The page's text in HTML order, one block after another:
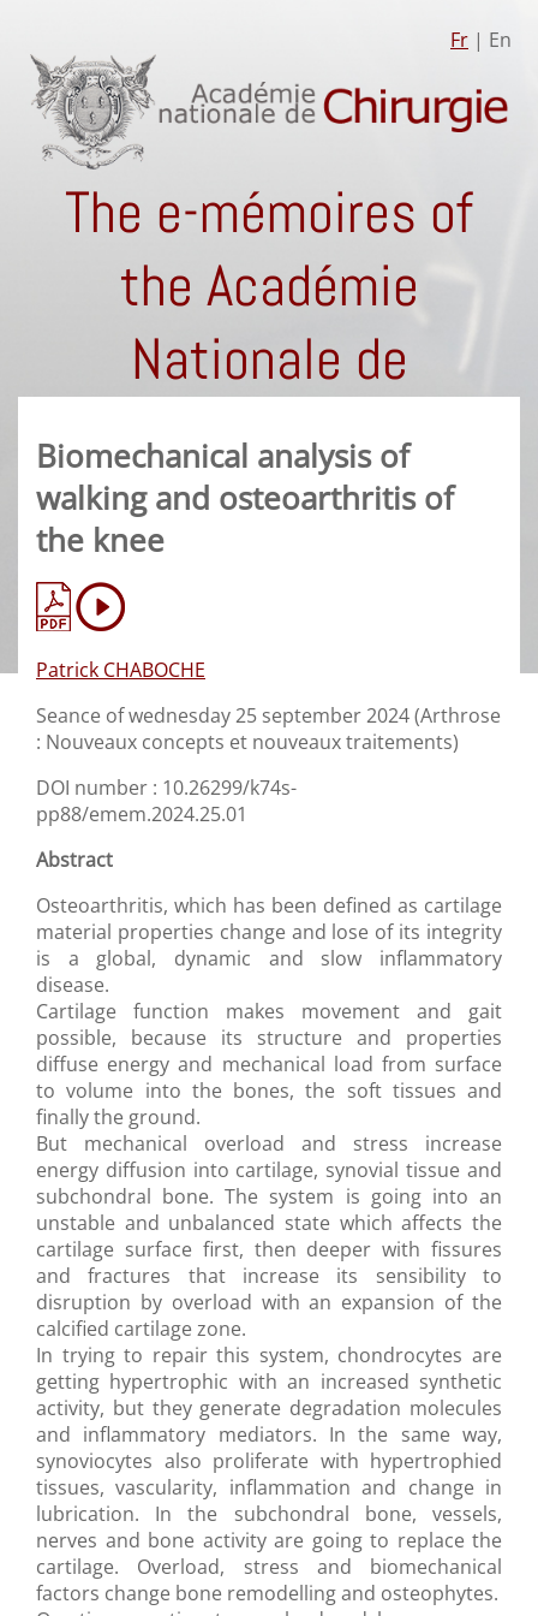
Fr | En
The e-mémoires of
the Académie
Nationale de
Chirurgie
Biomechanical analysis of
walking and osteoarthritis of
the knee
Patrick CHABOCHE
Seance of wednesday 25 september 2024 (Arthrose
: Nouveaux concepts et nouveaux traitements)
DOI number : 10.26299/k74s-
pp88/emem.2024.25.01
Abstract
Osteoarthritis, which has been defined as cartilage
material properties change and lose of its integrity
is a global, dynamic and slow inflammatory
disease.
Cartilage function makes movement and gait
possible, because its structure and properties
diffuse energy and mechanical load from surface
to volume into the bones, the soft tissues and
finally the ground.
But mechanical overload and stress increase
energy diffusion into cartilage, synovial tissue and
subchondral bone. The system is going into an
unstable and unbalanced state which affects the
cartilage surface first, then deeper with fissures
and fractures that increase its sensibility to
disruption by overload with an expansion of the
calcified cartilage zone.
In trying to repair this system, chondrocytes are
getting hypertrophic with an increased synthetic
activity, but they generate degradation molecules
and inflammatory mediators. In the same way,
synoviocytes also proliferate with hypertrophied
tissues, vascularity, inflammation and change in
lubrication. In the subchondral bone, vessels,
nerves and bone activity are going to replace the
cartilage. Overload, stress and biomechanical
factors change bone remodelling and osteophytes.